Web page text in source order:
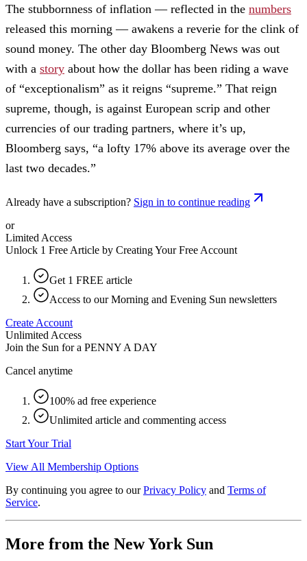
The stubbornness of inflation — reflected in the numbers
released this morning — awakens a reverie for the clink of
sound money. The other day Bloomberg News was out
with a story about how the dollar has been riding a wave
of “exceptionalism” as it reigns “supreme.” That reign
supreme, though, is against European scrip and other
currencies of our trading partners, where it’s up,
Bloomberg says, “a lofty 17% above its average over the
last two decades.”
Already have a subscription? Sign in to continue reading
or
Limited Access
Unlock 1 Free Article by Creating Your Free Account
Get 1 FREE article
Access to our Morning and Evening Sun newsletters
Create Account
Unlimited Access
Join the Sun for a PENNY A DAY
Cancel anytime
100% ad free experience
Unlimited article and commenting access
Start Your Trial
View All Membership Options
By continuing you agree to our Privacy Policy and Terms of
Service.
More from the New York Sun